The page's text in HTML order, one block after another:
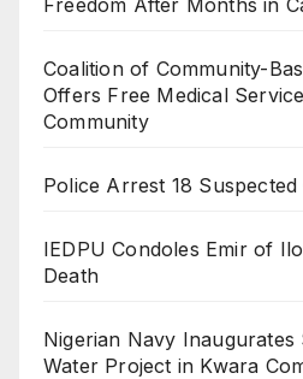
Coalition of Community-
Offers Free Medical
Community
Police Arrest 18
IEDPU Condoles Emir of
Death
Nigerian Navy
Water Project in Kwara